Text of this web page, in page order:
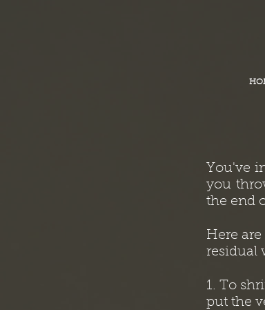
You've
you
the end
Here
residual
1. To
put the